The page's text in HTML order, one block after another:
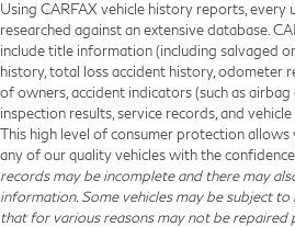
Using CARFAX vehicle history reports, every
researched against an extensive database.
include title information (including salvaged
history, total loss accident history, odometer
of owners, accident indicators (such as
inspection results, service records, and vehicle
This high level of consumer protection allows
any of our quality vehicles with the
records may be incomplete and there may
information. Some vehicles may be subject
that for various reasons may not be repaired